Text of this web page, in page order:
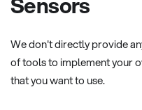
We don't directly provide
of tools to implement your
that you want to use.